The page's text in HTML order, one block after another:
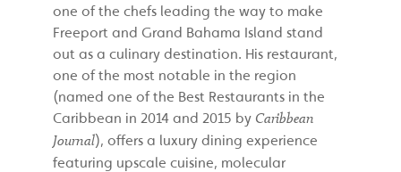
one of the chefs leading the way to make
Freeport and Grand Bahama Island stand
out as a culinary destination. His restaurant,
one of the most notable in the region
(named one of the Best Restaurants in the
Caribbean in 2014 and 2015 by Caribbean
Journal), offers a luxury dining experience
featuring upscale cuisine, molecular